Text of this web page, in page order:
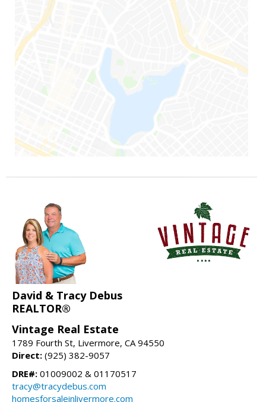
David & Tracy Debus
REALTOR®
Vintage Real Estate
1789 Fourth St, Livermore, CA 94550
Direct: (925) 382-9057
DRE#: 01009002 & 01170517
tracy@tracydebus.com
homesforsaleinlivermore.com